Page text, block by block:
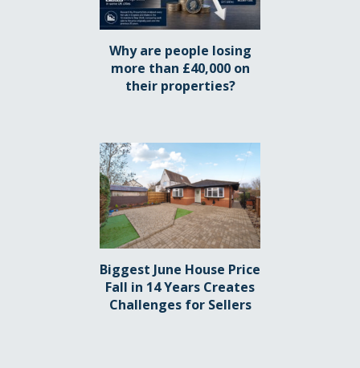
Why are people losing
more than £40,000 on
their properties?
Biggest June House Price
Fall in 14 Years Creates
Challenges for Sellers